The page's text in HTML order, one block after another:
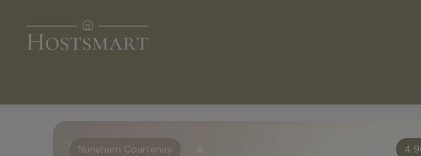
Nuneham Courtenay